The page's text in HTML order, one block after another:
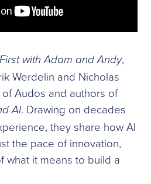
with Adam and Andy,
Werdelin and Nicholas
Audos and authors of
AI. Drawing on decades
they share how AI
the pace of innovation,
what it means to build a